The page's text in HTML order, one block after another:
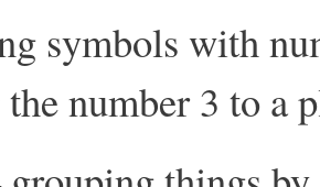
symbols with
number 3 to a